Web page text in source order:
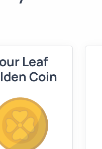
Leaf
Coin